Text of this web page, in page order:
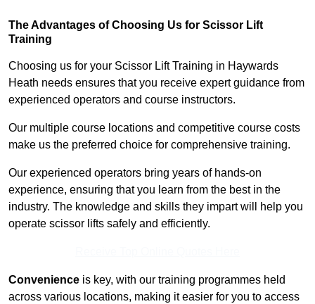
The Advantages of Choosing Us for Scissor Lift
Training
Choosing us for your Scissor Lift Training in Haywards
Heath needs ensures that you receive expert guidance from
experienced operators and course instructors.
Our multiple course locations and competitive course costs
make us the preferred choice for comprehensive training.
Our experienced operators bring years of hands-on
experience, ensuring that you learn from the best in the
industry. The knowledge and skills they impart will help you
operate scissor lifts safely and efficiently.
Convenience is key, with our training programmes held
across various locations, making it easier for you to access